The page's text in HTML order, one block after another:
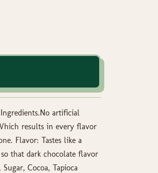
artificial
results in every flavor
Flavor: Tastes like a
that dark chocolate flavor
Cocoa, Tapioca